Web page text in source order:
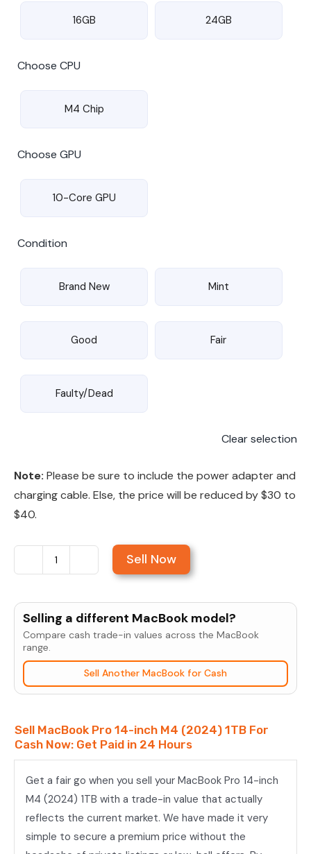
16GB 24GB
Choose CPU
M4 Chip
Choose GPU
10-Core GPU
Condition
Brand New Mint
Good Fair
Faulty/Dead
Clear selection
Note: Please be sure to include the power adapter and
charging cable. Else, the price will be reduced by $30 to
$40.
Sell
Pro
14-
M4
(2024)
quantity
Sell Now
Selling a different MacBook model?
Compare cash trade-in values across the MacBook
range.
Sell Another MacBook for Cash
Sell MacBook Pro 14-inch M4 (2024) 1TB For
Cash Now: Get Paid in 24 Hours
Get a fair go when you sell your MacBook Pro 14-inch
M4 (2024) 1TB with a trade-in value that actually
reflects the current market. We have made it very
simple to secure a premium price without the